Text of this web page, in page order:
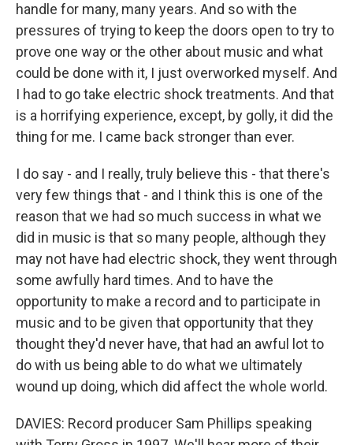
handle for many, many years. And so with the
pressures of trying to keep the doors open to try to
prove one way or the other about music and what
could be done with it, I just overworked myself. And
I had to go take electric shock treatments. And that
is a horrifying experience, except, by golly, it did the
thing for me. I came back stronger than ever.
I do say - and I really, truly believe this - that there's
very few things that - and I think this is one of the
reason that we had so much success in what we
did in music is that so many people, although they
may not have had electric shock, they went through
some awfully hard times. And to have the
opportunity to make a record and to participate in
music and to be given that opportunity that they
thought they'd never have, that had an awful lot to
do with us being able to do what we ultimately
wound up doing, which did affect the whole world.
DAVIES: Record producer Sam Phillips speaking